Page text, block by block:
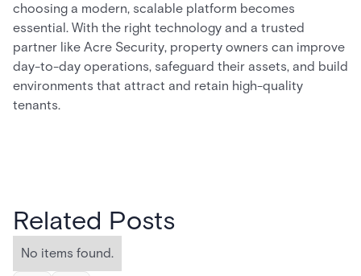
choosing a modern, scalable platform becomes
essential. With the right technology and a trusted
partner like Acre Security, property owners can improve
day-to-day operations, safeguard their assets, and build
environments that attract and retain high-quality
tenants.
Related Posts
No items found.